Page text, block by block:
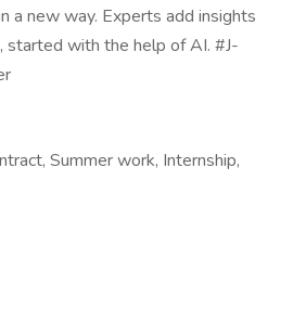
a new way. Experts add insights
started with the help of AI. #J-
Summer work, Internship,